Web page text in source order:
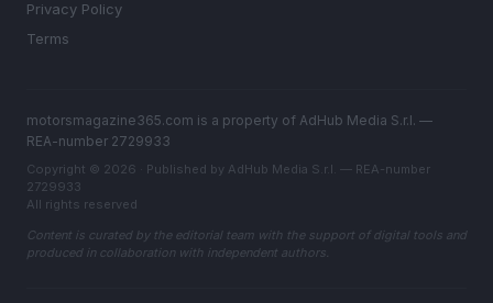
Privacy Policy
Terms
motorsmagazine365.com is a property of AdHub Media S.r.l. —
REA-number 2729933
Copyright © 2026 · Published by AdHub Media S.r.l. — REA-number
2729933
All rights reserved
Content is curated by the editorial team with the support of digital tools and
produced in collaboration with independent authors.